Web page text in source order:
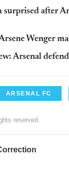
surprised after
Wenger
Arsenal
ARSENAL FC
reserved.